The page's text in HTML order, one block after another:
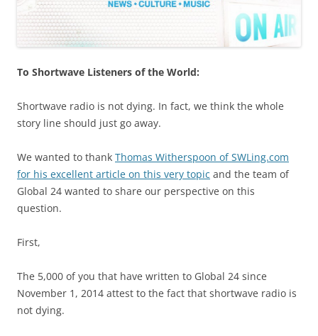
To Shortwave Listeners of the World:
Shortwave radio is not dying. In fact, we think the whole
story line should just go away.
We wanted to thank Thomas Witherspoon of SWLing.com
for his excellent article on this very topic and the team of
Global 24 wanted to share our perspective on this
question.
First,
The 5,000 of you that have written to Global 24 since
November 1, 2014 attest to the fact that shortwave radio is
not dying.